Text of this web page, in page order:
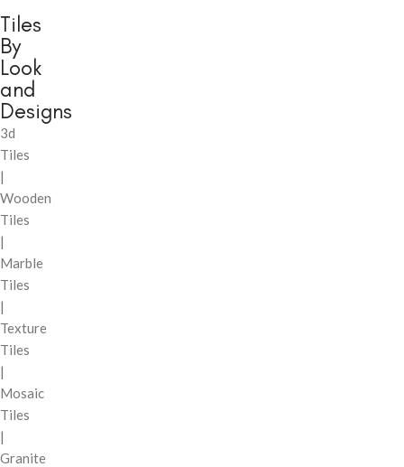
Tiles
By
Look
and
Designs
3d
Tiles
|
Wooden
Tiles
|
Marble
Tiles
|
Texture
Tiles
|
Mosaic
Tiles
|
Granite